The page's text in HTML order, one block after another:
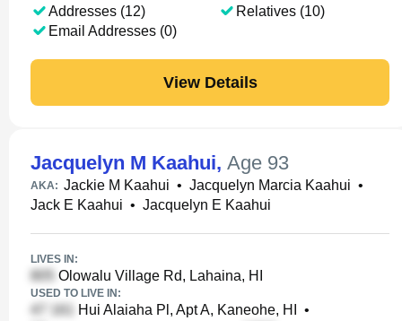
Addresses (12)
Email Addresses (0)
Relatives (10)
View Details
Jacquelyn M Kaahui, Age 93
AKA: Jackie M Kaahui • Jacquelyn Marcia Kaahui •
Jack E Kaahui • Jacquelyn E Kaahui
LIVES IN:
Olowalu Village Rd, Lahaina, HI
USED TO LIVE IN:
Hui Alaiaha Pl, Apt A, Kaneohe, HI
•